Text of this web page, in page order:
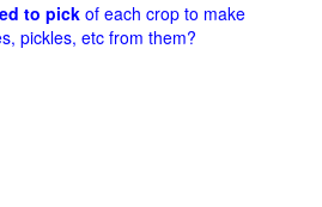
to pick of each crop to make
pickles, etc from them?